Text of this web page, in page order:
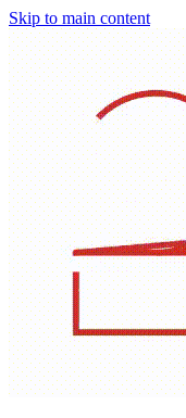
Skip to main content